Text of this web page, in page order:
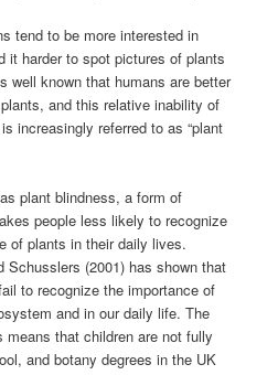
tend to be more interested in
it harder to spot pictures of plants
well known that humans are better
and this relative inability of
increasingly referred to as “plant
plant blindness, a form of
people less likely to recognize
of plants in their daily lives.
Schusslers (2001) has shown that
to recognize the importance of
and in our daily life. The
that children are not fully
and botany degrees in the UK